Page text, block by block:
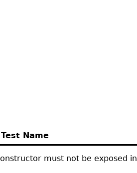
Test Name
must not be exposed in